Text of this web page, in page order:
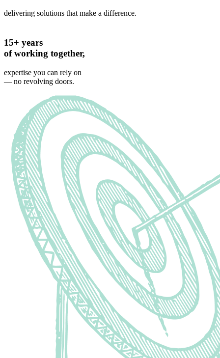
delivering solutions that make a difference.
15+ years
of working together,
expertise you can rely on
— no revolving doors.